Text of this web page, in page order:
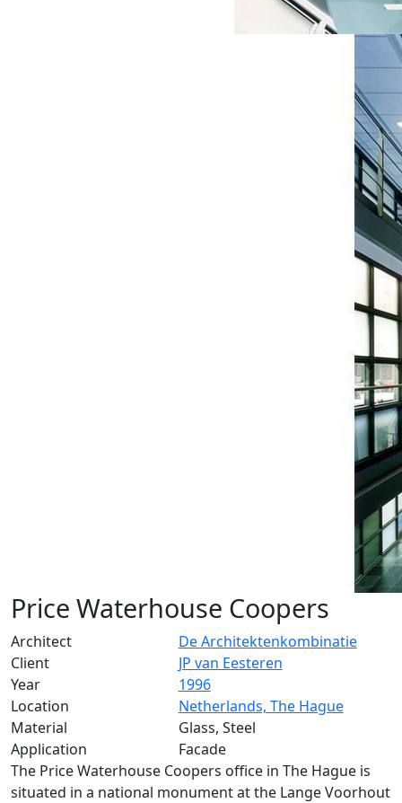
Price Waterhouse Coopers
Architect
De Architektenkombinatie
Client
JP van Eesteren
Year
1996
Location
Netherlands, The Hague
Material
Glass, Steel
Application
Facade
The Price Waterhouse Coopers office in The Hague is
situated in a national monument at the Lange Voorhout